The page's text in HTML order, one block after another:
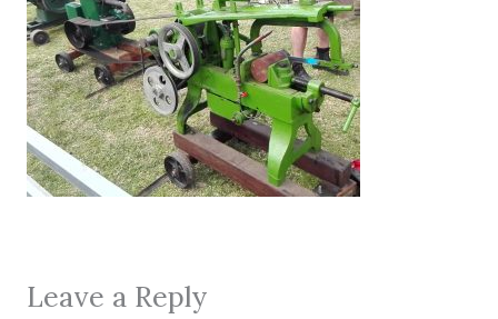
Leave a Reply